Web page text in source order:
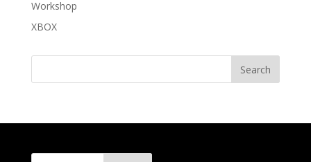
Workshop
XBOX